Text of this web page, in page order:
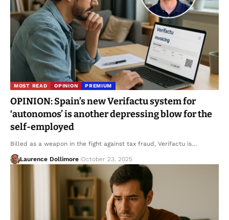
MOST READ OPINION PREMIUM
OPINION: Spain’s new Verifactu system for
‘autonomos’ is another depressing blow for the
self-employed
Billed as a weapon in the fight against tax fraud, Verifactu is…
Laurence Dollimore October 23, 2025